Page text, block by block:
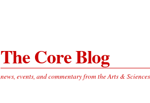
The Core Blog
news, events, and commentary from the Arts &